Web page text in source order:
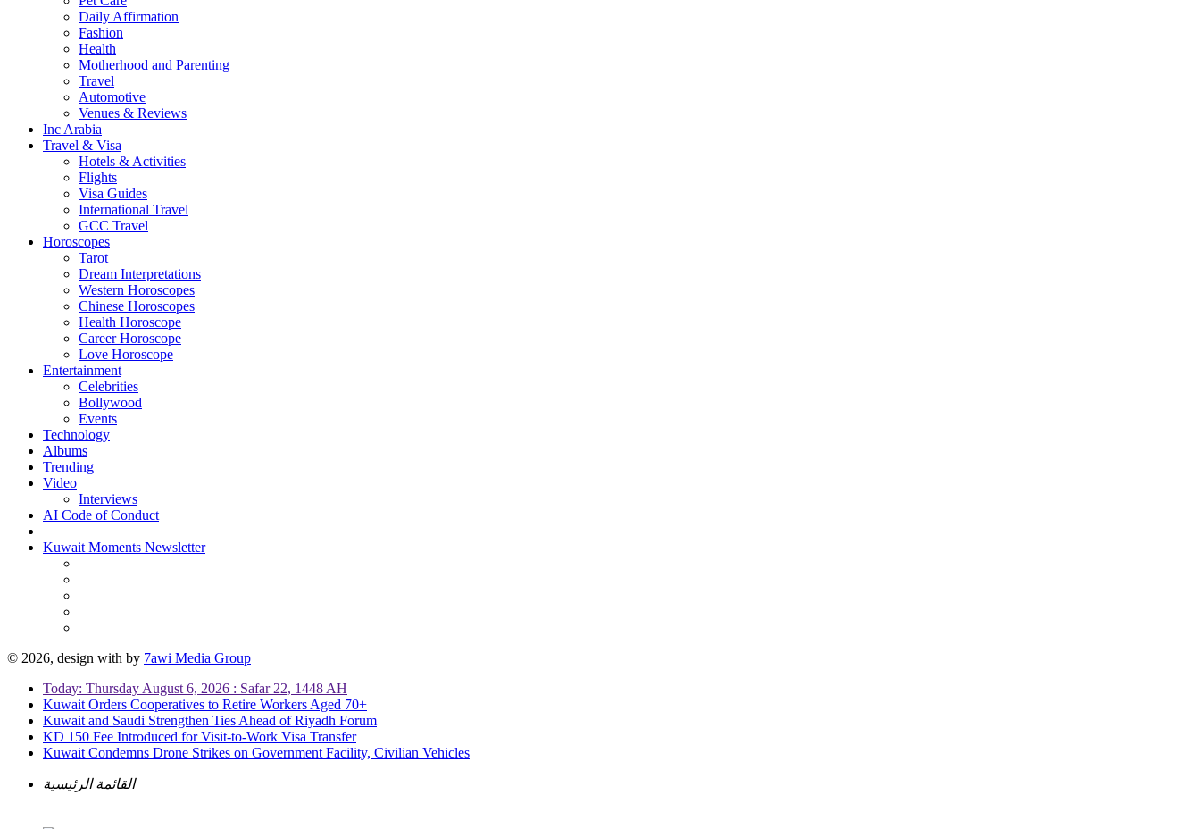
Daily Affirmation
Fashion
Health
Motherhood and Parenting
Travel
Automotive
Venues & Reviews
Inc Arabia
Travel & Visa
Hotels & Activities
Flights
Visa Guides
International Travel
GCC Travel
Horoscopes
Tarot
Dream Interpretations
Western Horoscopes
Chinese Horoscopes
Health Horoscope
Career Horoscope
Love Horoscope
Entertainment
Celebrities
Bollywood
Events
Technology
Albums
Trending
Video
Interviews
AI Code of Conduct
Kuwait Moments Newsletter
© 2026, design with by 7awi Media Group
Today: Thursday August 6, 2026 : Safar 22, 1448 AH
Kuwait Orders Cooperatives to Retire Workers Aged 70+
Kuwait and Saudi Strengthen Ties Ahead of Riyadh Forum
KD 150 Fee Introduced for Visit-to-Work Visa Transfer
Kuwait Condemns Drone Strikes on Government Facility, Civilian Vehicles
القائمة الرئيسية